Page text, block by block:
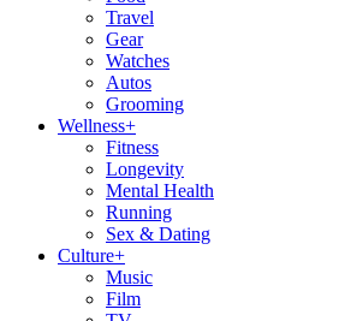
Travel
Gear
Watches
Autos
Grooming
Wellness+
Fitness
Longevity
Mental Health
Running
Sex & Dating
Culture+
Music
Film